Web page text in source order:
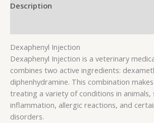
Description
Dexaphenyl Injection
Dexaphenyl Injection is a veterinary
combines two active ingredients:
diphenhydramine. This combination
treating a variety of conditions in animals,
inflammation, allergic reactions, and
disorders.